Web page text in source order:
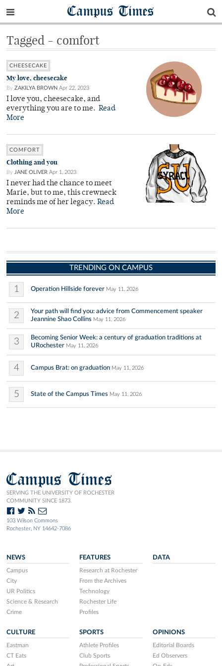
Campus Times
Tagged - comfort
CHEESECAKE
My love, cheesecake
By ZAKILYA BROWN Apr 22, 2023
I love you, cheesecake, and
everything you are to me. Read
More
COMFORT
Clothing and you
By JANE OLIVER Apr 1, 2023
I never had the chance to meet
Marie, but to me, this crewneck
reminds me of her legacy. Read
More
TRENDING ON CAMPUS
1 Operation Hillside forever May 11, 2026
2
Your path will find you: advice from Commencement speaker
Jeannine Shao Collins May 11, 2026
3
Becoming Senior Week: a century of graduation traditions at
URochester May 11, 2026
4 Campus Brat: on graduation May 11, 2026
5 State of the Campus Times May 11, 2026
Campus Times
SERVING THE UNIVERSITY OF ROCHESTER
COMMUNITY SINCE 1873.
103 Wilson Commons
Rochester, NY 14642-7086
NEWS
Campus
City
UR Politics
Science & Research
Crime
FEATURES
Research at Rochester
From the Archives
Technology
Rochester Life
Profiles
DATA
CULTURE
Eastman
CT Eats
SPORTS
Athlete Profiles
Club Sports
OPINIONS
Editorial Boards
Ed Observers